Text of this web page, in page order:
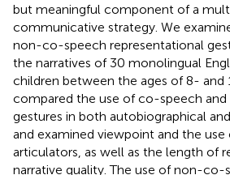
but meaningful component of a
communicative strategy. We
non-co-speech representational
the narratives of 30 monolingual
children between the ages of 8- and
compared the use of co-speech
gestures in both autobiographical
and examined viewpoint and the
articulators, as well as the length of
narrative quality. The use of non-co-